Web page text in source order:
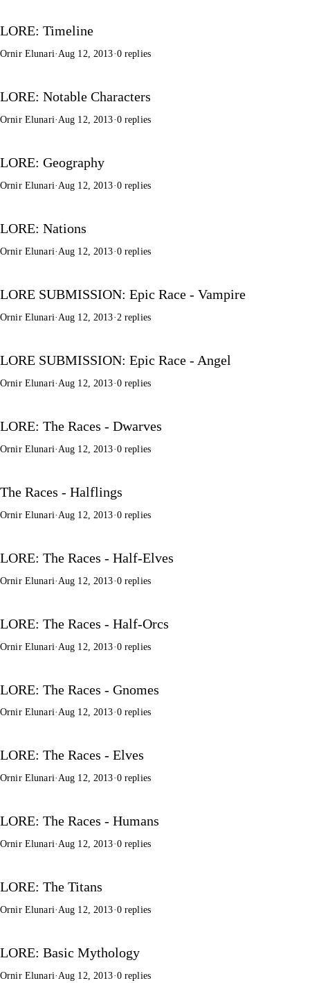
LORE: Timeline
Ornir Elunari·Aug 12, 2013·0 replies
LORE: Notable Characters
Ornir Elunari·Aug 12, 2013·0 replies
LORE: Geography
Ornir Elunari· Aug 12, 2013·0 replies
LORE: Nations
Ornir Elunari· Aug 12, 2013·0 replies
LORE SUBMISSION: Epic Race - Vampire
Ornir Elunari· Aug 12, 2013· 2 replies
LORE SUBMISSION: Epic Race - Angel
Ornir Elunari· Aug 12, 2013·0 replies
LORE: The Races - Dwarves
Ornir Elunari· Aug 12, 2013·0 replies
The Races - Halflings
Ornir Elunari· Aug 12, 2013·0 replies
LORE: The Races - Half-Elves
Ornir Elunari· Aug 12, 2013·0 replies
LORE: The Races - Half-Orcs
Ornir Elunari· Aug 12, 2013·0 replies
LORE: The Races - Gnomes
Ornir Elunari·Aug 12, 2013·0 replies
LORE: The Races - Elves
Ornir Elunari·Aug 12, 2013·0 replies
LORE: The Races - Humans
Ornir Elunari·Aug 12, 2013·0 replies
LORE: The Titans
Ornir Elunari·Aug 12, 2013·0 replies
LORE: Basic Mythology
Ornir Elunari·Aug 12, 2013·0 replies